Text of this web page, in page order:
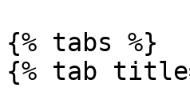
{% tabs %}
{% tab